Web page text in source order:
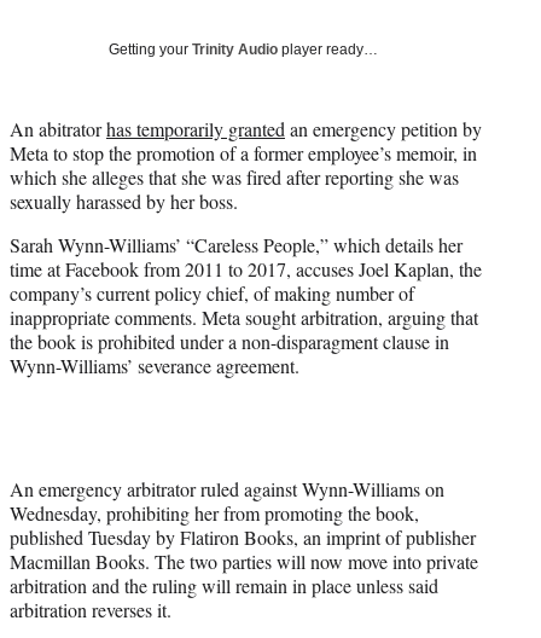
)
Getting your Trinity Audio player ready…
An abitratorhas temporarily granted an emergency petition by
Meta to stop the promotion of a former employee’s memoir, in
which she alleges that she was fired after reporting she was
sexually harassed by her boss.
Sarah Wynn-Williams’ “Careless People,” which details her
time at Facebook from 2011 to 2017, accuses Joel Kaplan, the
company’s current policy chief, of making number of
inappropriate comments. Meta sought arbitration, arguing that
the book is prohibited under a non-disparagment clause in
Wynn-Williams’ severance agreement.
An emergency arbitrator ruled against Wynn-Williams on
Wednesday, prohibiting her from promoting the book,
published Tuesday by Flatiron Books, an imprint of publisher
Macmillan Books. The two parties will now move into private
arbitration and the ruling will remain in place unless said
arbitration reverses it.